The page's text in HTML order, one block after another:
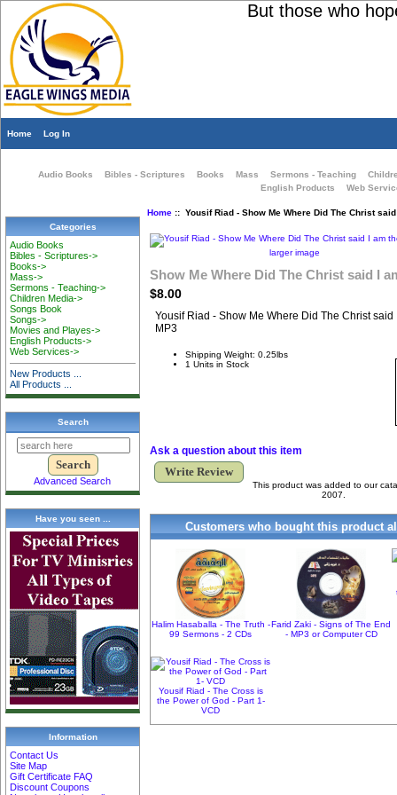
But those who
Home Log In
Audio Books Bibles - Scriptures Books Mass Sermons - Teaching
English Products
Web
Categories
Audio Books
Bibles - Scriptures->
Books->
Mass->
Sermons - Teaching->
Children Media->
Songs Book
Songs->
Movies and Playes->
English Products->
Web Services->
New Products ...
All Products ...
Search
Advanced Search
Have you seen ...
Information
Contact Us
Site Map
Gift Certificate FAQ
Discount Coupons
Home:: Yousif Riad - Show Me Where Did The Christ said
larger image
Show Me Where Did The Christ said I
$8.00
Yousif Riad - Show Me Where Did The Christ said
MP3
Shipping Weight: 0.25lbs
1 Units in Stock
Ask a question about this item
Write Review
This product was added to our
2007.
Customers who bought this product
Halim Hasaballa - The Truth -
99 Sermons - 2 CDs
Farid Zaki - Signs of The End
- MP3 or Computer CD
Yousif Riad - The Cross is
the Power of God - Part 1-
VCD